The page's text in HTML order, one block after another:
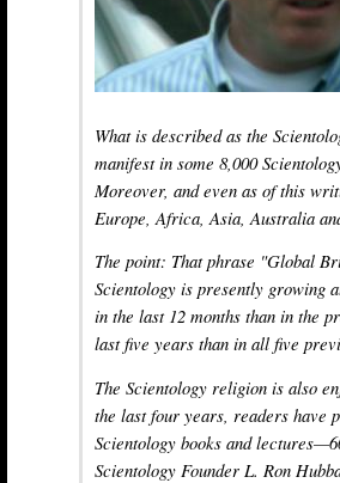
What is described as the
manifest in some 8,000
Moreover, and even as of this
Europe, Africa, Asia, Australia
The point: That phrase "Global
Scientology is presently growing
in the last 12 months than in the
last five years than in all five
The Scientology religion is also
the last four years, readers have
Scientology books and
Scientology Founder L. Ron